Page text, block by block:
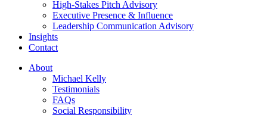
High-Stakes Pitch Advisory
Executive Presence & Influence
Leadership Communication Advisory
Insights
Contact
About
Michael Kelly
Testimonials
FAQs
Social Responsibility